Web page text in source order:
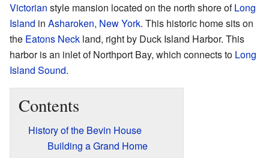
Victorian style mansion located on the north shore ofLong
Island in Asharoken, New York. This historic home sits on
the Eatons Neck land, right by Duck Island Harbor. This
harbor is an inlet of Northport Bay, which connects to Long
Island Sound.
Contents
History of the Bevin House
Building a Grand Home